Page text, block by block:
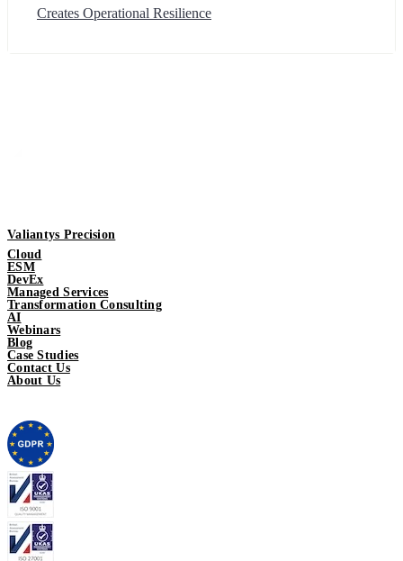
Creates Operational Resilience
Valiantys Precision
Cloud
ESM
DevEx
Managed Services
Transformation Consulting
AI
Webinars
Blog
Case Studies
Contact Us
About Us